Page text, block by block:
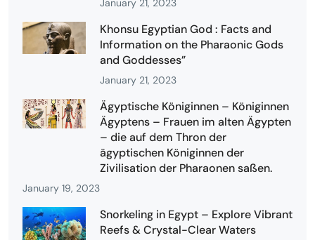
January 21, 2023
Khonsu Egyptian God : Facts and
Information on the Pharaonic Gods
and Goddesses”
January 21, 2023
Ägyptische Königinnen – Königinnen
Ägyptens – Frauen im alten Ägypten
– die auf dem Thron der
ägyptischen Königinnen der
Zivilisation der Pharaonen saßen.
January 19, 2023
Snorkeling in Egypt – Explore Vibrant
Reefs & Crystal-Clear Waters